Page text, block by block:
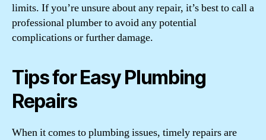
limits. If you’re unsure about any repair, it’s best to call a
professional plumber to avoid any potential
complications or further damage.
Tips for Easy Plumbing
Repairs
When it comes to plumbing issues, timely repairs are